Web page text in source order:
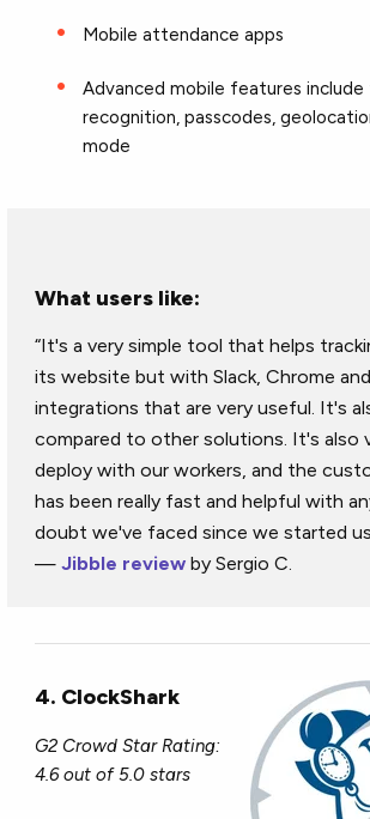
Mobile attendance apps
Advanced mobile features include
recognition, passcodes,
mode
What users like:
“It's a very simple tool that helps
its website but with Slack, Chrome
integrations that are very useful. It's
compared to other solutions. It's also
deploy with our workers, and the
has been really fast and helpful with
doubt we've faced since we started
—Jibble review by Sergio C.
4. ClockShark
G2 Crowd Star Rating:
4.6 out of 5.0 stars